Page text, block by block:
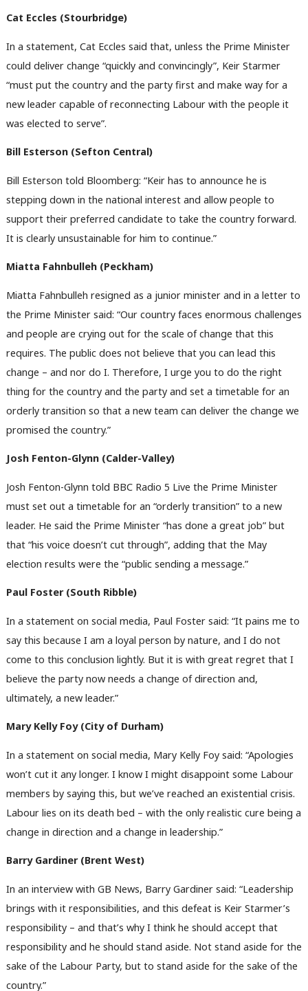
Cat Eccles (Stourbridge)
In a statement, Cat Eccles said that, unless the Prime Minister
could deliver change “quickly and convincingly”, Keir Starmer
“must put the country and the party first and make way for a
new leader capable of reconnecting Labour with the people it
was elected to serve”.
Bill Esterson (Sefton Central)
Bill Esterson told Bloomberg: “Keir has to announce he is
stepping down in the national interest and allow people to
support their preferred candidate to take the country forward.
It is clearly unsustainable for him to continue.”
Miatta Fahnbulleh (Peckham)
Miatta Fahnbulleh resigned as a junior minister and in a letter to
the Prime Minister said: “Our country faces enormous challenges
and people are crying out for the scale of change that this
requires. The public does not believe that you can lead this
change – and nor do I. Therefore, I urge you to do the right
thing for the country and the party and set a timetable for an
orderly transition so that a new team can deliver the change we
promised the country.”
Josh Fenton-Glynn (Calder-Valley)
Josh Fenton-Glynn told BBC Radio 5 Live the Prime Minister
must set out a timetable for an “orderly transition” to a new
leader. He said the Prime Minister “has done a great job” but
that “his voice doesn’t cut through”, adding that the May
election results were the “public sending a message.”
Paul Foster (South Ribble)
In a statement on social media, Paul Foster said: “It pains me to
say this because I am a loyal person by nature, and I do not
come to this conclusion lightly. But it is with great regret that I
believe the party now needs a change of direction and,
ultimately, a new leader.”
Mary Kelly Foy (City of Durham)
In a statement on social media, Mary Kelly Foy said: “Apologies
won’t cut it any longer. I know I might disappoint some Labour
members by saying this, but we’ve reached an existential crisis.
Labour lies on its death bed – with the only realistic cure being a
change in direction and a change in leadership.”
Barry Gardiner (Brent West)
In an interview with GB News, Barry Gardiner said: “Leadership
brings with it responsibilities, and this defeat is Keir Starmer’s
responsibility – and that’s why I think he should accept that
responsibility and he should stand aside. Not stand aside for the
sake of the Labour Party, but to stand aside for the sake of the
country.”